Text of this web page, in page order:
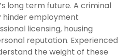
long term future. A criminal
hinder employment
licensing, housing
reputation. Experienced
the weight of these